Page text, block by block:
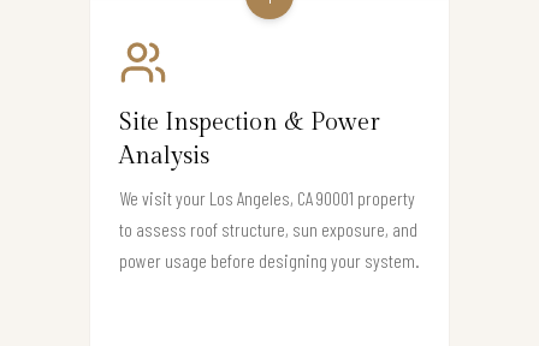
Site Inspection & Power
Analysis
We visit your Los Angeles, CA 90001 property
to assess roof structure, sun exposure, and
power usage before designing your system.